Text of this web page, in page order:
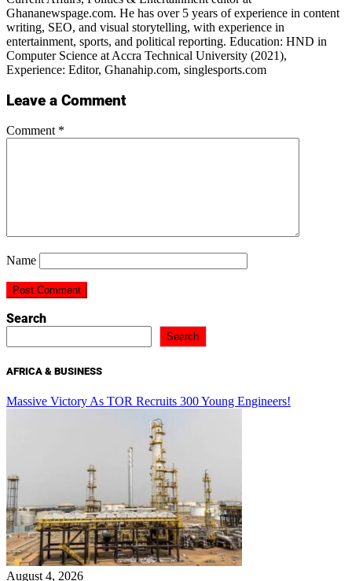
Ghananewspage.com. He has over 5 years of experience in content
writing, SEO, and visual storytelling, with experience in
entertainment, sports, and political reporting. Education: HND in
Computer Science at Accra Technical University (2021),
Experience: Editor, Ghanahip.com, singlesports.com
Leave a Comment
Comment *
Name
Search
Search
AFRICA & BUSINESS
Massive Victory As TOR Recruits 300 Young Engineers!
August 4, 2026